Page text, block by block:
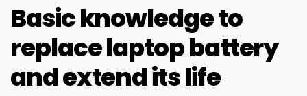
Basic knowledge to
replace laptop battery
and extend its life